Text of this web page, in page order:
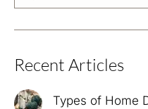
Recent Articles
Types of Home